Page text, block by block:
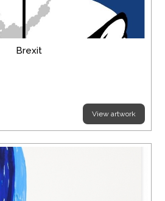
Brexit
View artwork